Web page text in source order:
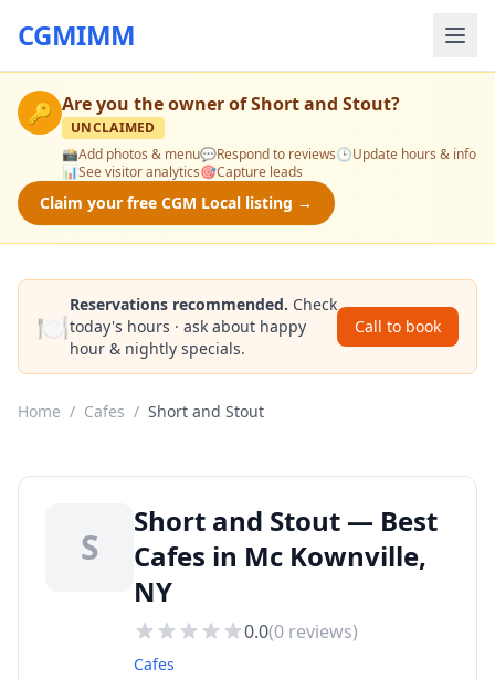
CGMIMM
🔑 Are you the owner ofShort and Stout?
UNCLAIMED
📸Add photos & menu💬Respond to reviews🕒Update hours & info
📊See visitor analytics🎯Capture leads
Claim your free CGM Local listing →
🍽️
Reservations recommended. Check
today's hours · ask about happy
hour & nightly specials.
Call to book
Home / Cafes / Short and Stout
S
Short and Stout — Best
Cafes in Mc Kownville,
NY
0.0(0 reviews)
Cafes